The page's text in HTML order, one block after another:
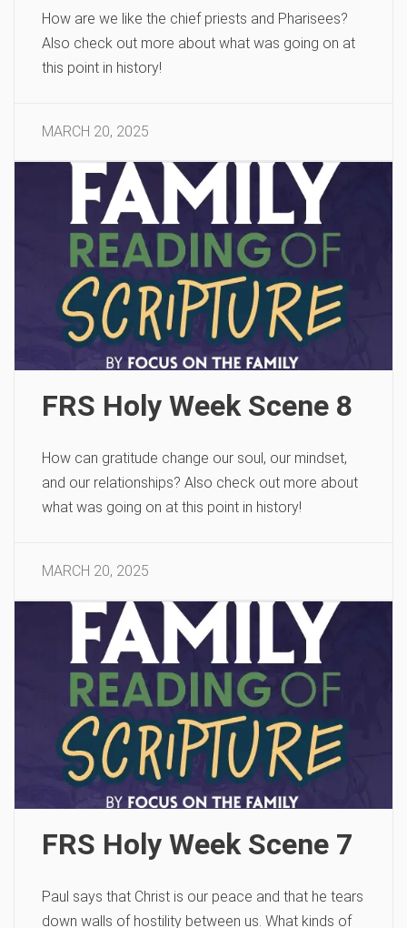
How are we like the chief priests and Pharisees?
Also check out more about what was going on at
this point in history!
MARCH 20, 2025
FRS Holy Week Scene 8
How can gratitude change our soul, our mindset,
and our relationships? Also check out more about
what was going on at this point in history!
MARCH 20, 2025
FRS Holy Week Scene 7
Paul says that Christ is our peace and that he tears
down walls of hostility between us. What kinds of